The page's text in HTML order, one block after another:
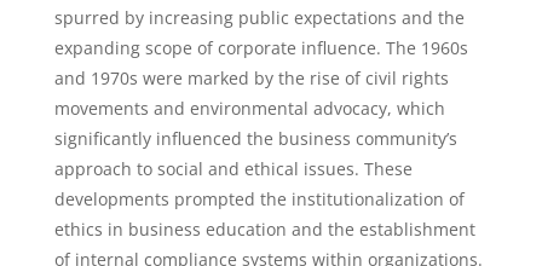
spurred by increasing public expectations and the
expanding scope of corporate influence. The 1960s
and 1970s were marked by the rise of civil rights
movements and environmental advocacy, which
significantly influenced the business community’s
approach to social and ethical issues. These
developments prompted the institutionalization of
ethics in business education and the establishment
of internal compliance systems within organizations.